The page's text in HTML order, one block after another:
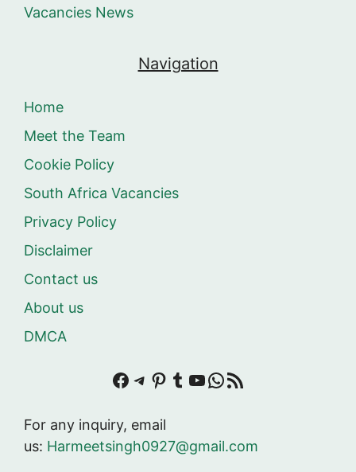
Vacancies News
Navigation
Home
Meet the Team
Cookie Policy
South Africa Vacancies
Privacy Policy
Disclaimer
Contact us
About us
DMCA
Facebook
Telegram
Pinterest
Tumblr
YouTube
WhatsApp
RSS Feed
For any inquiry, email
us: Harmeetsingh0927@gmail.com